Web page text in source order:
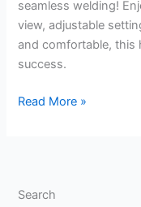
seamless welding!
view, adjustable
and comfortable, this
success.
DEKORPO
Review
Read More »
Search